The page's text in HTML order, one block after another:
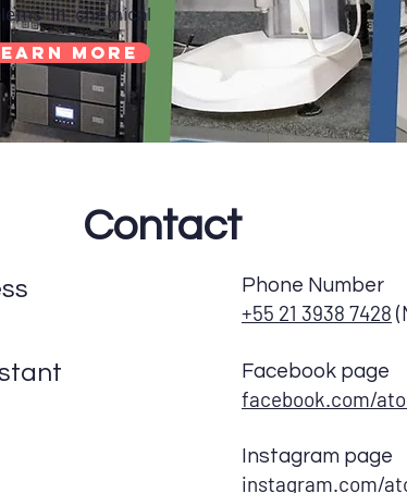
in chemical
More
Contact
Phone Number
+55 21 3938 7428
Facebook page
facebook.com/
Instagram page
instagram.com/